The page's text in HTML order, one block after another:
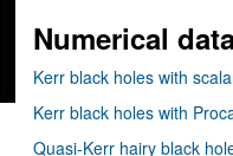
Numerical
Kerr black holes with
Kerr black holes with
Quasi-Kerr hairy black